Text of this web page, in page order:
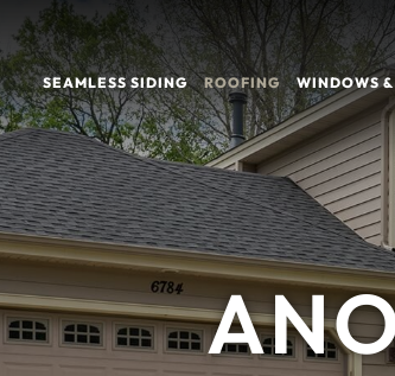
SEAMLESS SIDING ROOFING WINDOWS